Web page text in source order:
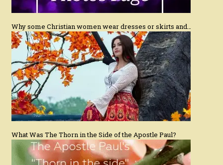
Why some Christian women wear dresses or skirts and…
What Was The Thorn in the Side of the Apostle Paul?